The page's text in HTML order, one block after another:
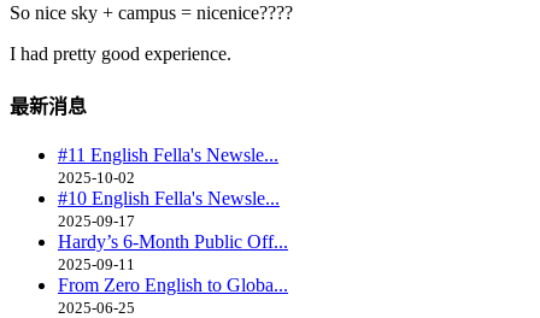
So nice sky + campus = nicenice????
I had pretty good experience.
最新消息
#11 English Fella's Newsle...
2025-10-02
#10 English Fella's Newsle...
2025-09-17
Hardy’s 6-Month Public Off...
2025-09-11
From Zero English to Globa...
2025-06-25